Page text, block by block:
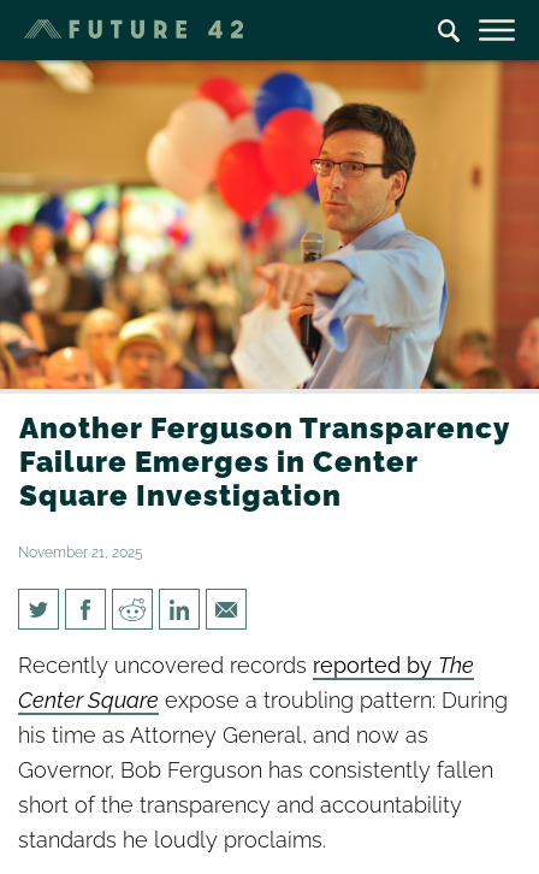
Another Ferguson Transparency
Failure Emerges in Center
Square Investigation
November 21, 2025
Another Ferguson
Transparency Failure Emerges
in Center Square Investigation
Recently uncovered records reported by The
Center Square expose a troubling pattern: During
his time as Attorney General, and now as
Governor, Bob Ferguson has consistently fallen
short of the transparency and accountability
standards he loudly proclaims.